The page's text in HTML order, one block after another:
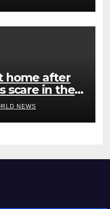
home after
scare in the
NEWS